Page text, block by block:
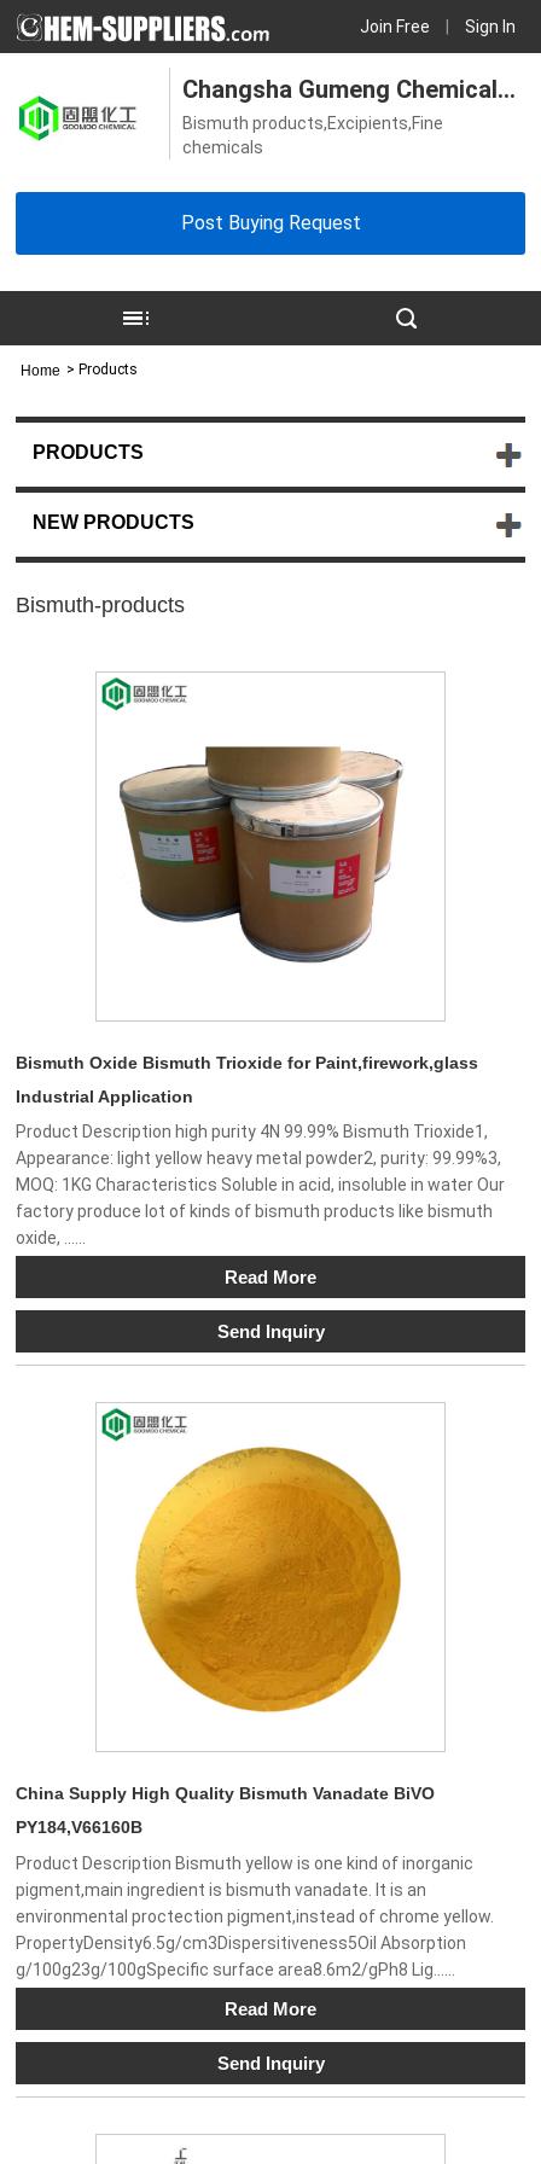
Sign In
Join Free
Changsha Gumeng Chemical
Technology Co., Ltd
Bismuth products,Excipients,Fine
chemicals
Post Buying Request
Home > Products
PRODUCTS
NEW PRODUCTS
Bismuth-products
Bismuth Oxide Bismuth Trioxide for Paint,firework,glass
Industrial Application
Product Description high purity 4N 99.99% Bismuth Trioxide1,
Appearance: light yellow heavy metal powder2, purity: 99.99%3,
MOQ: 1KG Characteristics Soluble in acid, insoluble in water Our
factory produce lot of kinds of bismuth products like bismuth
oxide, ......
Read More
Send Inquiry
China Supply High Quality Bismuth Vanadate BiVO
PY184,V66160B
Product Description Bismuth yellow is one kind of inorganic
pigment,main ingredient is bismuth vanadate. It is an
environmental proctection pigment,instead of chrome yellow.
PropertyDensity6.5g/cm3Dispersitiveness5Oil Absorption
g/100g23g/100gSpecific surface area8.6m2/gPh8 Lig......
Read More
Send Inquiry